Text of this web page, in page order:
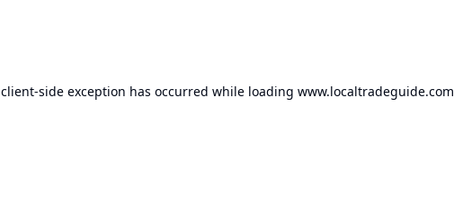
client-side exception has occurred while loading www.localtradeguide.com